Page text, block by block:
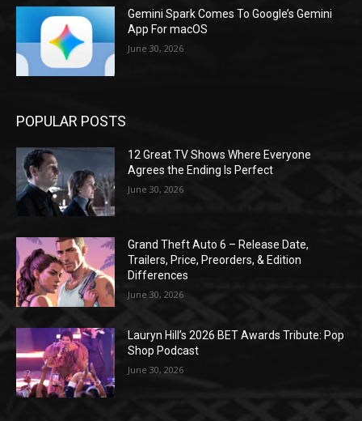
Gemini Spark Comes To Google’s Gemini
App For macOS
June 30, 2026
POPULAR POSTS
12 Great TV Shows Where Everyone
Agrees the Ending Is Perfect
June 30, 2026
Grand Theft Auto 6 – Release Date,
Trailers, Price, Preorders, & Edition
Differences
June 30, 2026
Lauryn Hill’s 2026 BET Awards Tribute: Pop
Shop Podcast
June 30, 2026